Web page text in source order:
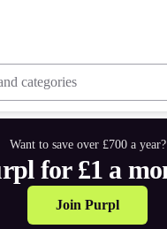
categories
Want to save over £700 a year?
for £1 a
Join Purpl